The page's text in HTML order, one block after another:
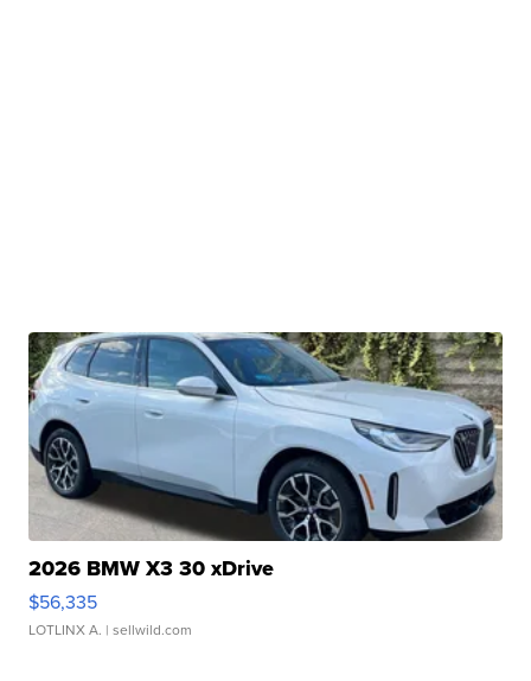
2026 BMW X3 30 xDrive
$56,335
LOTLINX A. | sellwild.com